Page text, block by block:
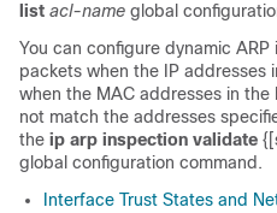
list acl-name global
You can configure dynamic
packets when the IP addresses
when the MAC addresses in
not match the addresses
the ip arp inspection validate {[
global configuration command.
Interface Trust States and